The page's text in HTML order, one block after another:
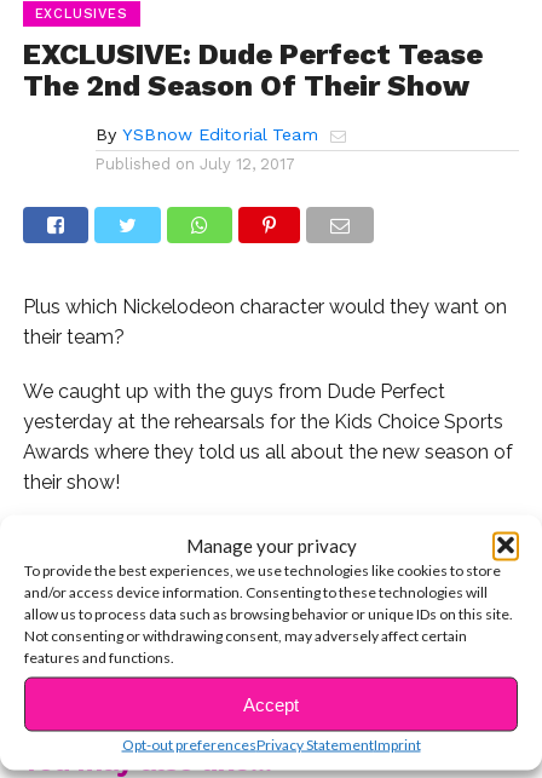
Manage your privacy
To provide the best experiences, we use technologies like cookies to store
and/or access device information. Consenting to these technologies will
allow us to process data such as browsing behavior or unique IDs on this site.
Not consenting or withdrawing consent, may adversely affect certain
features and functions.
Accept
Opt-out preferencesPrivacy StatementImprint
EXCLUSIVES
EXCLUSIVE: Dude Perfect Tease
The 2nd Season Of Their Show
By YSBnow Editorial Team
Published on July 12, 2017
Plus which Nickelodeon character would they want on
their team?
We caught up with the guys from Dude Perfect
yesterday at the rehearsals for the Kids Choice Sports
Awards where they told us all about the new season of
their show!
Since they’re Nickelodeon stars and it
Nickelodeon Sports Awards, we had to ask them which
Nick character, cartoon or live action, they would have
on their team!
See what they said:CONTINUE READING
You may also like...